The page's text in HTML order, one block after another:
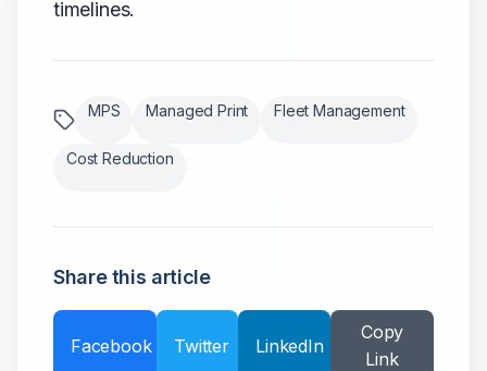
timelines.
MPS Managed Print Fleet Management
Cost Reduction
Share this article
Facebook Twitter LinkedIn
Copy
Link